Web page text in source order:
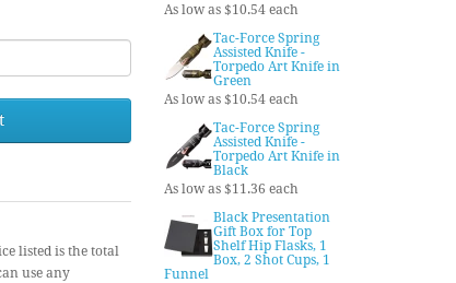
listed is the total
use any
As low as $10.54 each
Tac-Force Spring
Assisted Knife -
Torpedo Art Knife in
Green
As low as $10.54 each
Tac-Force Spring
Assisted Knife -
Torpedo Art Knife in
Black
As low as $11.36 each
Black Presentation
Gift Box for Top
Shelf Hip Flasks, 1
Box, 2 Shot Cups, 1
Funnel